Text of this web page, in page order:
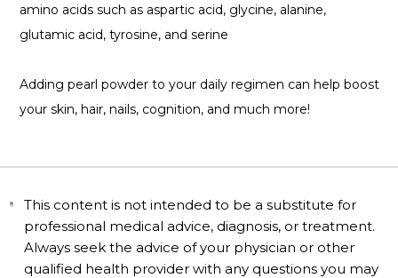
amino acids such as aspartic acid, glycine, alanine,
glutamic acid, tyrosine, and serine
Adding pearl powder to your daily regimen can help boost
your skin, hair, nails, cognition, and much more!
This content is not intended to be a substitute for
professional medical advice, diagnosis, or treatment.
Always seek the advice of your physician or other
qualified health provider with any questions you may